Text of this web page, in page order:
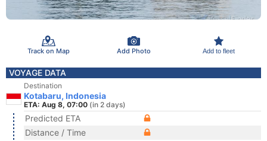
Track on Map Add Photo Add to fleet
VOYAGE DATA
Destination
Kotabaru, Indonesia
ETA: Aug 8, 07:00 (in 2 days)
Predicted ETA
Distance / Time